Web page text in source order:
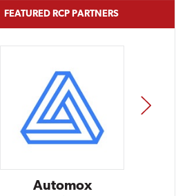
FEATURED RCP PARTNERS
Impact Networking
Elite
NEXT